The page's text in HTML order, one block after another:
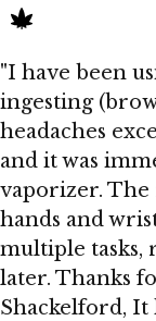
"I have been
ingesting
headaches
and it was
vaporizer.
hands and
multiple tasks,
later. Thanks
Shackelford, It